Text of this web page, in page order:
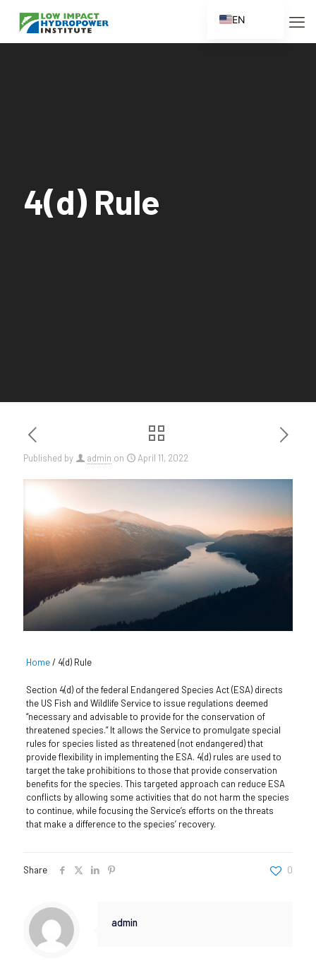
4(d) Rule
Published by admin on April 11, 2022
Home/ 4(d) Rule
Section 4(d) of the federal Endangered Species Act (ESA) directs
the US Fish and Wildlife Service to issue regulations deemed
“necessary and advisable to provide for the conservation of
threatened species.” It allows the Service to promulgate special
rules for species listed as threatened (not endangered) that
provide flexibility in implementing the ESA. 4(d) rules are used to
target the take prohibitions to those that provide conservation
benefits for the species. This targeted approach can reduce ESA
conflicts by allowing some activities that do not harm the species
to continue, while focusing the Service’s efforts on the threats
that make a difference to the species’ recovery.
Share 0
admin
EN
ES